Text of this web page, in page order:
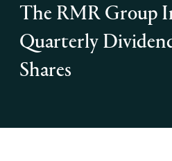
The RMR Group
Quarterly
Shares